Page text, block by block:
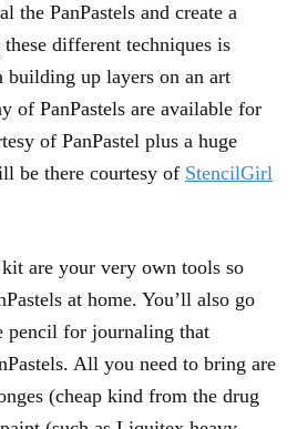
the PanPastels and create a
different techniques is
up layers on an art
of PanPastels are available for
of PanPastel plus a huge
be there courtesy of StencilGirl
are your very own tools so
at home. You’ll also go
pencil for journaling that
All you need to bring are
(cheap kind from the drug